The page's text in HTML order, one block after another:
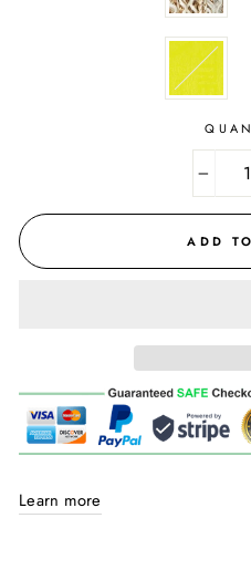
ADD
Learn more